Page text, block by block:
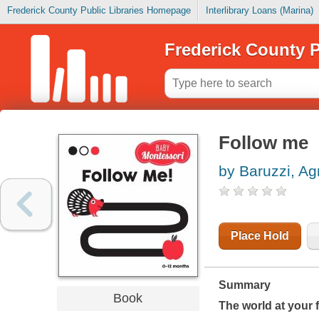
Frederick County Public Libraries Homepage Interlibrary Loans (Marina)
Frederick County
Book
Follow me
by Baruzzi,
Place Hold
Summary
The world at your